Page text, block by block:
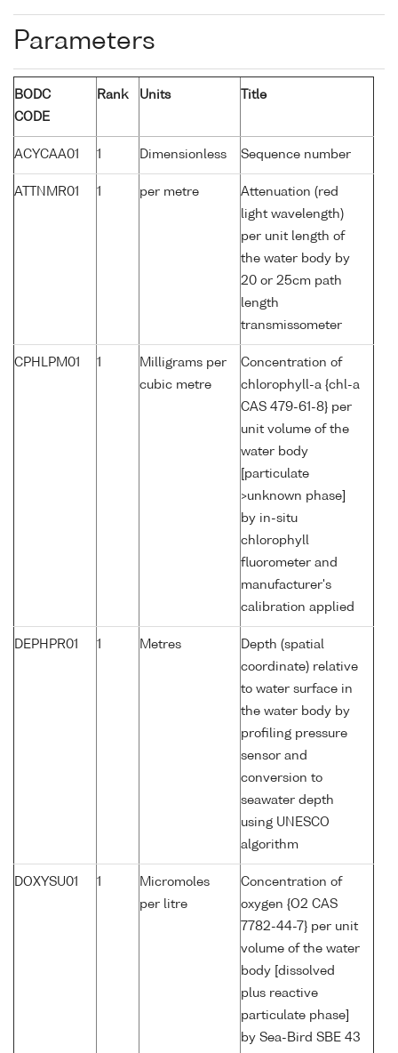
Parameters
BODC
CODE
Rank Units Title
ACYCAA01 1 Dimensionless Sequence number
ATTNMR01 1 per metre
Attenuation (red
light wavelength)
per unit length of
the water body by
20 or 25cm path
length
transmissometer
CPHLPM01 1
Milligrams per
cubic metre
Concentration of
chlorophyll-a {chl-a
CAS 479-61-8} per
unit volume of the
water body
[particulate
>unknown phase]
by in-situ
chlorophyll
fluorometer and
manufacturer's
calibration applied
DEPHPR01 1 Metres
Depth (spatial
coordinate) relative
to water surface in
the water body by
profiling pressure
sensor and
conversion to
seawater depth
using UNESCO
algorithm
DOXYSU01 1
Micromoles
per litre
Concentration of
oxygen {O2 CAS
7782-44-7} per unit
volume of the water
body [dissolved
plus reactive
particulate phase]
by Sea-Bird SBE 43